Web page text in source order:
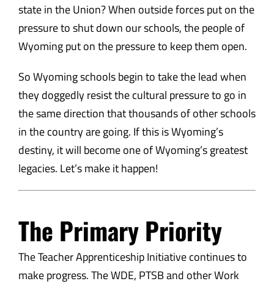
state in the Union? When outside forces put on the
pressure to shut down our schools, the people of
Wyoming put on the pressure to keep them open.
So Wyoming schools begin to take the lead when
they doggedly resist the cultural pressure to go in
the same direction that thousands of other schools
in the country are going. If this is Wyoming’s
destiny, it will become one of Wyoming’s greatest
legacies. Let’s make it happen!
The Primary Priority
The Teacher Apprenticeship Initiative continues to
make progress. The WDE, PTSB and other Work